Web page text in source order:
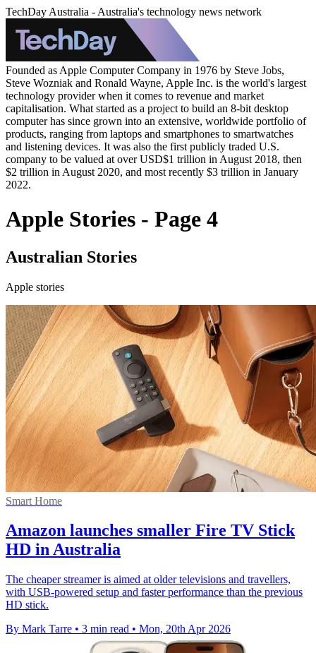
TechDay Australia - Australia's technology news network
Founded as Apple Computer Company in 1976 by Steve Jobs,
Steve Wozniak and Ronald Wayne, Apple Inc. is the world's largest
technology provider when it comes to revenue and market
capitalisation. What started as a project to build an 8-bit desktop
computer has since grown into an extensive, worldwide portfolio of
products, ranging from laptops and smartphones to smartwatches
and listening devices. It was also the first publicly traded U.S.
company to be valued at over USD$1 trillion in August 2018, then
$2 trillion in August 2020, and most recently $3 trillion in January
2022.
Apple Stories - Page 4
Australian Stories
Apple stories
Smart Home
Amazon launches smaller Fire TV Stick
HD in Australia
The cheaper streamer is aimed at older televisions and travellers,
with USB-powered setup and faster performance than the previous
HD stick.
By Mark Tarre • 3 min read • Mon, 20th Apr 2026